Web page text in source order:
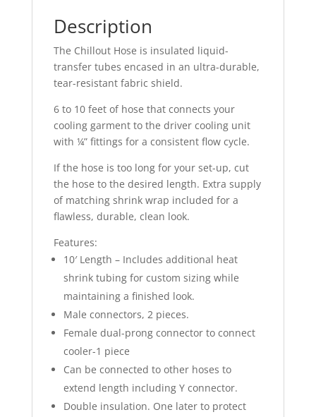
Description
The Chillout Hose is insulated liquid-
transfer tubes encased in an ultra-durable,
tear-resistant fabric shield.
6 to 10 feet of hose that connects your
cooling garment to the driver cooling unit
with ¼” fittings for a consistent flow cycle.
If the hose is too long for your set-up, cut
the hose to the desired length. Extra supply
of matching shrink wrap included for a
flawless, durable, clean look.
Features:
10′ Length – Includes additional heat
shrink tubing for custom sizing while
maintaining a finished look.
Male connectors, 2 pieces.
Female dual-prong connector to connect
cooler-1 piece
Can be connected to other hoses to
extend length including Y connector.
Double insulation. One later to protect